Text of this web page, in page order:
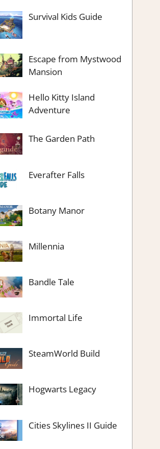
Survival Kids Guide
Escape from Mystwood
Mansion
Hello Kitty Island
Adventure
The Garden Path
Everafter Falls
Botany Manor
Millennia
Bandle Tale
Immortal Life
SteamWorld Build
Hogwarts Legacy
Cities Skylines II Guide